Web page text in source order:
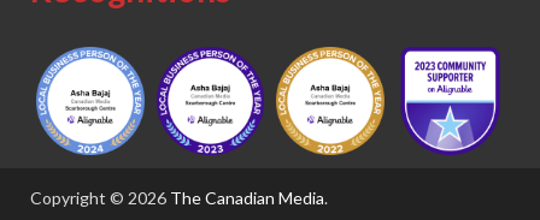
Copyright © 2026 The Canadian Media.